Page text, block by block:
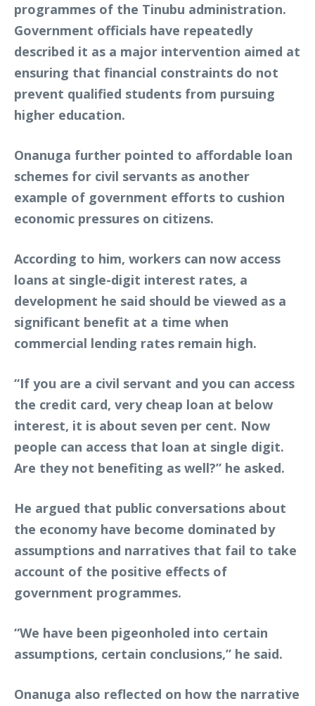
programmes of the Tinubu administration.
Government officials have repeatedly
described it as a major intervention aimed at
ensuring that financial constraints do not
prevent qualified students from pursuing
higher education.
Onanuga further pointed to affordable loan
schemes for civil servants as another
example of government efforts to cushion
economic pressures on citizens.
According to him, workers can now access
loans at single-digit interest rates, a
development he said should be viewed as a
significant benefit at a time when
commercial lending rates remain high.
“If you are a civil servant and you can access
the credit card, very cheap loan at below
interest, it is about seven per cent. Now
people can access that loan at single digit.
Are they not benefiting as well?” he asked.
He argued that public conversations about
the economy have become dominated by
assumptions and narratives that fail to take
account of the positive effects of
government programmes.
“We have been pigeonholed into certain
assumptions, certain conclusions,” he said.
Onanuga also reflected on how the narrative